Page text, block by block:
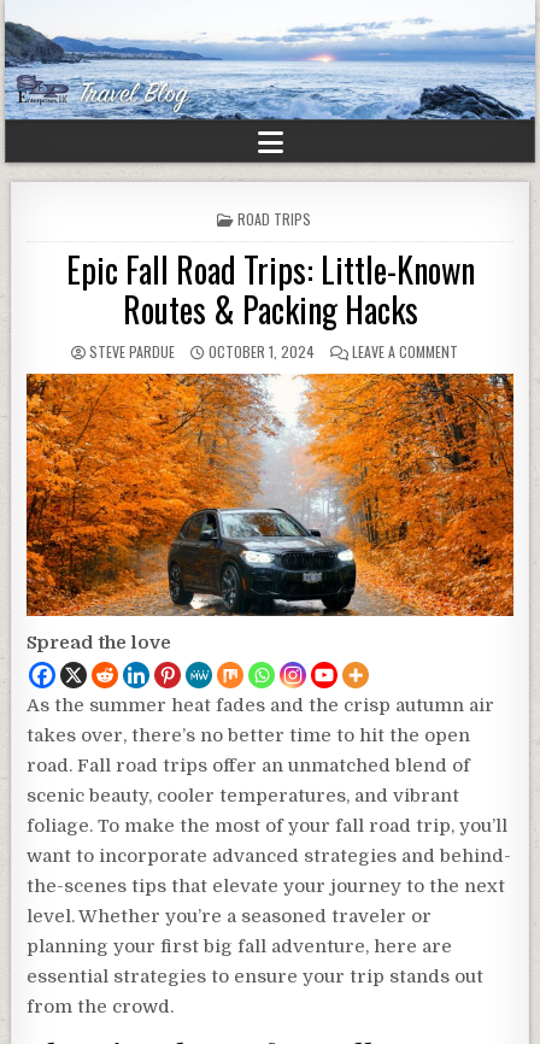
POSTED
IN
ROAD TRIPS
Epic Fall Road Trips: Little-Known
Routes & Packing Hacks
STEVE PARDUE OCTOBER 1, 2024 LEAVE A COMMENT
Spread the love
As the summer heat fades and the crisp autumn air
takes over, there’s no better time to hit the open
road. Fall road trips offer an unmatched blend of
scenic beauty, cooler temperatures, and vibrant
foliage. To make the most of your fall road trip, you’ll
want to incorporate advanced strategies and behind-
the-scenes tips that elevate your journey to the next
level. Whether you’re a seasoned traveler or
planning your first big fall adventure, here are
essential strategies to ensure your trip stands out
from the crowd.